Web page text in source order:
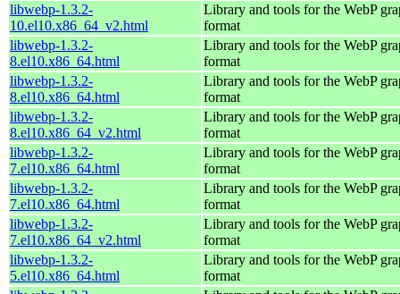
libwebp-1.3.2-
10.el10.x86_64_v2.html
Library and tools for the WebP
format
libwebp-1.3.2-
8.el10.x86_64.html
Library and tools for the WebP
format
libwebp-1.3.2-
8.el10.x86_64.html
Library and tools for the WebP
format
libwebp-1.3.2-
8.el10.x86_64_v2.html
Library and tools for the WebP
format
libwebp-1.3.2-
7.el10.x86_64.html
Library and tools for the WebP
format
libwebp-1.3.2-
7.el10.x86_64.html
Library and tools for the WebP
format
libwebp-1.3.2-
7.el10.x86_64_v2.html
Library and tools for the WebP
format
libwebp-1.3.2-
5.el10.x86_64.html
Library and tools for the WebP
format